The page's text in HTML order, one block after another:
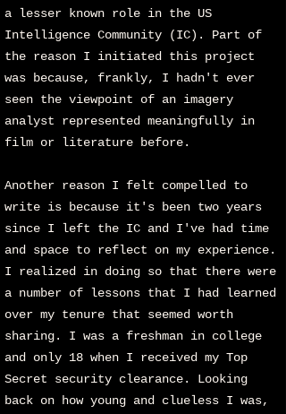
a lesser known role in the US
Intelligence Community (IC). Part of
the reason I initiated this project
was because, frankly, I hadn't ever
seen the viewpoint of an imagery
analyst represented meaningfully in
film or literature before.
Another reason I felt compelled to
write is because it's been two years
since I left the IC and I've had time
and space to reflect on my experience.
I realized in doing so that there were
a number of lessons that I had learned
over my tenure that seemed worth
sharing. I was a freshman in college
and only 18 when I received my Top
Secret security clearance. Looking
back on how young and clueless I was,